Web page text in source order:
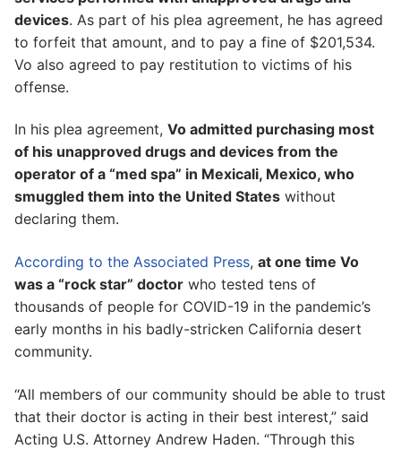
devices. As part of his plea agreement, he has agreed
to forfeit that amount, and to pay a fine of $201,534.
Vo also agreed to pay restitution to victims of his
offense.
In his plea agreement, Vo admitted purchasing most
of his unapproved drugs and devices from the
operator of a “med spa” in Mexicali, Mexico, who
smuggled them into the United States without
declaring them.
According to the Associated Press, at one time Vo
was a “rock star” doctor who tested tens of
thousands of people for COVID-19 in the pandemic’s
early months in his badly-stricken California desert
community.
“All members of our community should be able to trust
that their doctor is acting in their best interest,” said
Acting U.S. Attorney Andrew Haden. “Through this